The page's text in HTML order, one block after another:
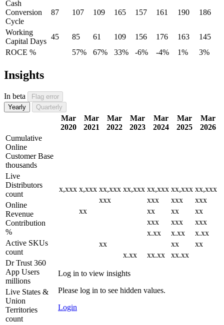
Cash
Conversion
Cycle
87 107 109 165 157 161 190 186
Working
Capital Days
45 85 61 109 156 176 163
145
ROCE %
57% 67% 33% -6% -4% 1% 3%
Insights
In beta
Flag error
Yearly
Quarterly
Mar
2020
Mar
2021
Mar
2022
Mar
2023
Mar
2024
Mar
2025
Mar
2026
Cumulative
Online
Customer Base
thousands
x,xxx x,xxx xx,xxx xx,xxx xx,xxx xx,xxx xx,xxx
xxx
xxx xxx
xxx
xx
xx xx
xx
xxx
xxx
xxx
x.xx
x.xx
x.xx
xx
xx
xx
x.xx
xx.xx xx.xx
Log in to view insights
Please log in to see hidden values.
Login
Live
Distributors
count
Online
Revenue
Contribution
%
Active SKUs
count
Dr Trust 360
App Users
millions
Live States &
Union
Territories
count